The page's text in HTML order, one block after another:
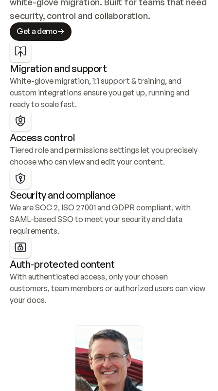
security, control and collaboration.
Get a demo
Migration and support
White-glove migration, 1:1 support & training, and
custom integrations ensure you get up, running and
ready to scale fast.
Access control
Tiered role and permissions settings let you precisely
choose who can view and edit your content.
Security and compliance
We are SOC 2, ISO 27001 and GDPR compliant, with
SAML-based SSO to meet your security and data
requirements.
Auth-protected content
With authenticated access, only your chosen
customers, team members or authorized users can view
your docs.